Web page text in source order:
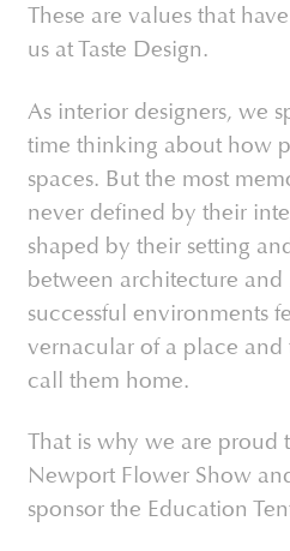
These are values that
us at Taste Design.
As interior designers, we
time thinking about how
spaces. But the most
never defined by their
shaped by their setting
between architecture and
successful environments
vernacular of a place
call them home.
That is why we are proud
Newport Flower Show
sponsor the Education